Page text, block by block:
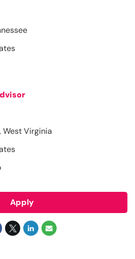
West Virginia
Apply